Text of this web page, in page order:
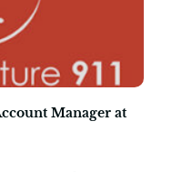
Manager at